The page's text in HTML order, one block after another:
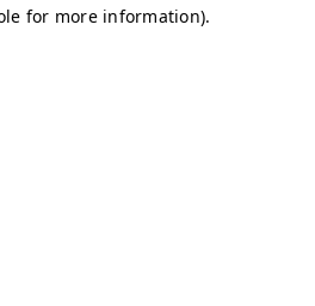
for more information).